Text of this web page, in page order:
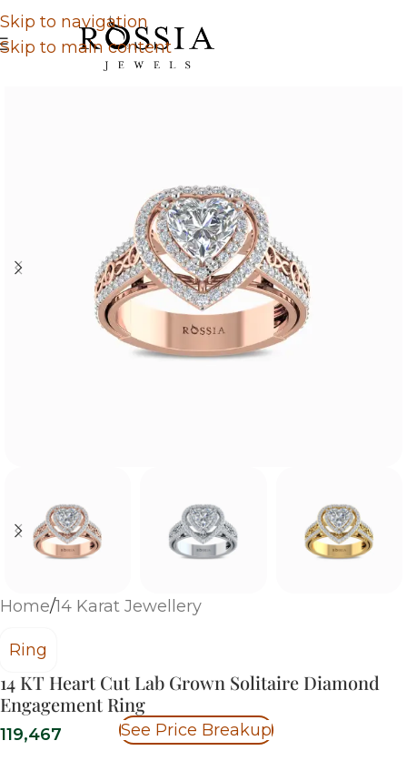
Skip to navigation
Skip to main content
Home/14 Karat Jewellery
14 KT Heart Cut Lab Grown Solitaire Diamond
Engagement Ring
Ring
119,467 See Price Breakup